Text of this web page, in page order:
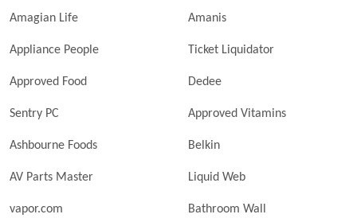
Amagian Life Amanis
Appliance People Ticket Liquidator
Approved Food Dedee
Sentry PC Approved Vitamins
Ashbourne Foods Belkin
AV Parts Master Liquid Web
vapor.com Bathroom Wall